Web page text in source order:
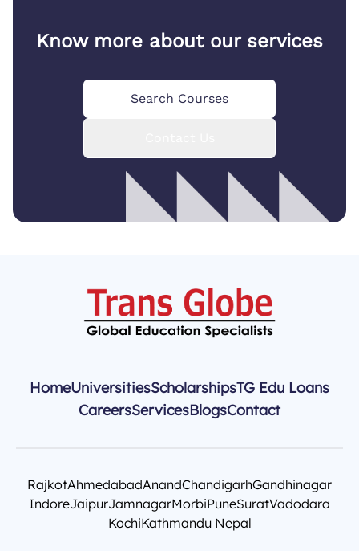
Know more about our services
Search Courses
HomeUniversitiesScholarshipsTG Edu Loans
CareersServicesBlogsContact
RajkotAhmedabadAnandChandigarhGandhinagar
IndoreJaipurJamnagarMorbiPuneSuratVadodara
KochiKathmandu Nepal